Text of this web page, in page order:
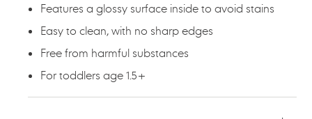
Features a glossy surface inside to avoid stains​
Easy to clean, with no sharp edges
​Free from harmful substances​
For toddlers age 1.5+